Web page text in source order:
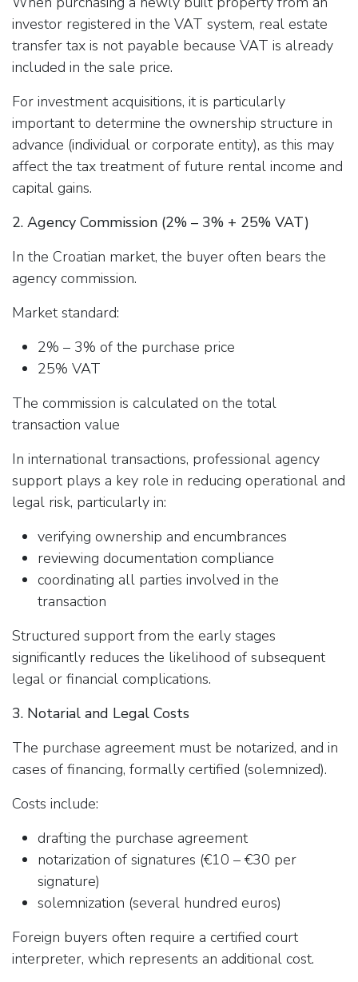
investor registered in the VAT system, real estate
transfer tax is not payable because VAT is already
included in the sale price.
For investment acquisitions, it is particularly
important to determine the ownership structure in
advance (individual or corporate entity), as this may
affect the tax treatment of future rental income and
capital gains.
2. Agency Commission (2% – 3% + 25% VAT)
In the Croatian market, the buyer often bears the
agency commission.
Market standard:
2% – 3% of the purchase price
25% VAT
The commission is calculated on the total
transaction value
In international transactions, professional agency
support plays a key role in reducing operational and
legal risk, particularly in:
verifying ownership and encumbrances
reviewing documentation compliance
coordinating all parties involved in the
transaction
Structured support from the early stages
significantly reduces the likelihood of subsequent
legal or financial complications.
3. Notarial and Legal Costs
The purchase agreement must be notarized, and in
cases of financing, formally certified (solemnized).
Costs include:
drafting the purchase agreement
notarization of signatures (€10 – €30 per
signature)
solemnization (several hundred euros)
Foreign buyers often require a certified court
interpreter, which represents an additional cost.